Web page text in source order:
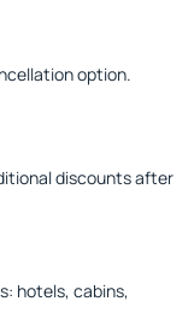
option.
discounts after
hotels, cabins,